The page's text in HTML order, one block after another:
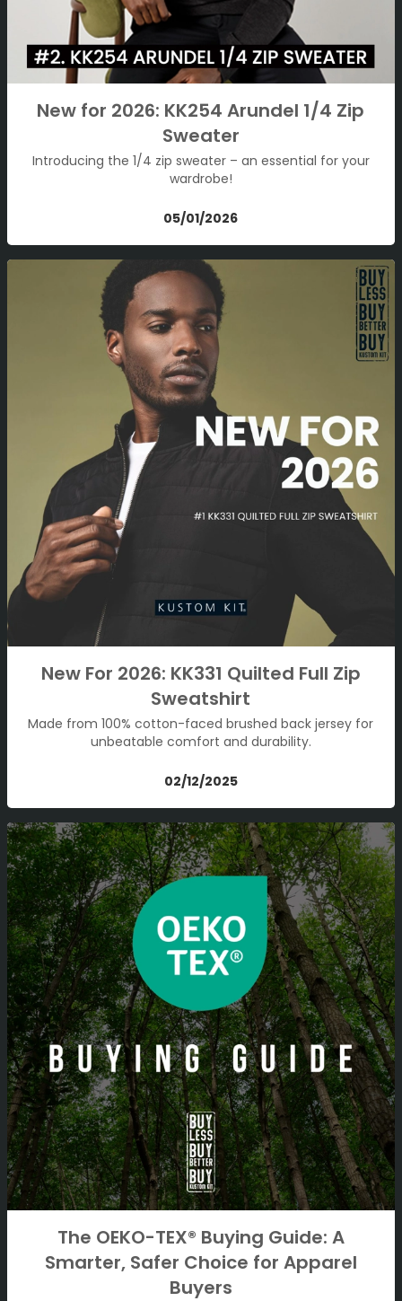
New for 2026: KK254 Arundel 1/4 Zip
Sweater
Introducing the 1/4 zip sweater – an essential for your
wardrobe!
05/01/2026
New For 2026: KK331 Quilted Full Zip
Sweatshirt
Made from 100% cotton-faced brushed back jersey for
unbeatable comfort and durability.
02/12/2025
The OEKO-TEX® Buying Guide: A
Smarter, Safer Choice for Apparel
Buyers